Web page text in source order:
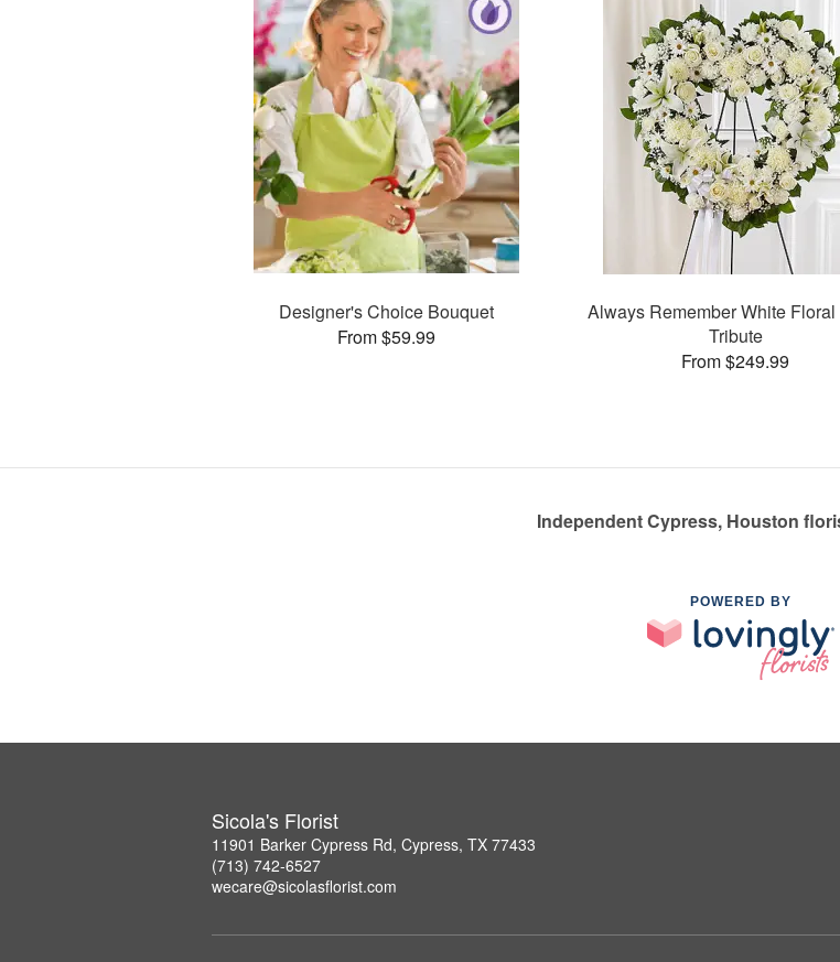
Designer's Choice Bouquet
From $59.99
Always Remember White
Tribute
From $249.99
Independent Cypress, Houston
POWERED BY
Sicola's Florist
11901 Barker Cypress Rd, Cypress, TX 77433
(713) 742-6527
wecare@sicolasflorist.com